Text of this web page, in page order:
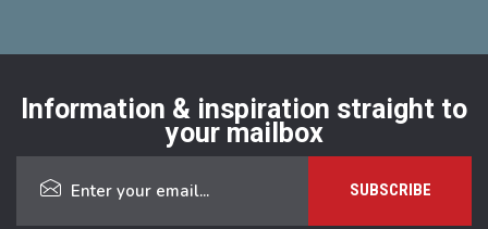
Information & inspiration straight to
your mailbox